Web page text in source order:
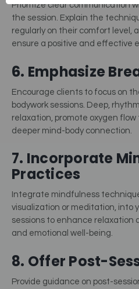
Prioritize clear communication
the session. Explain the
regularly on their comfort level,
ensure a positive and effective
6. Emphasize
Encourage clients to focus on
bodywork sessions. Deep,
relaxation, promote oxygen
deeper mind-body connection.
7. Incorporate
Practices
Integrate mindfulness
visualization or meditation, into
sessions to enhance relaxation
and emotional well-being.
8. Offer Post-
Provide guidance on post-